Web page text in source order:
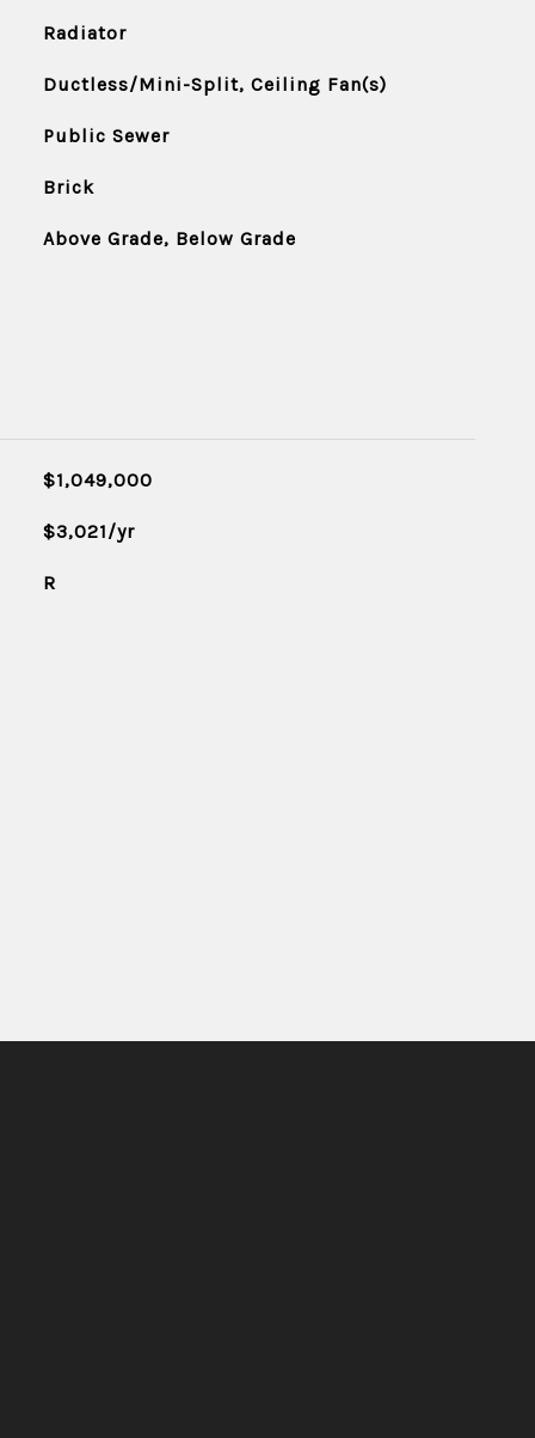
Radiator
Ductless/Mini-Split, Ceiling Fan(s)
Public Sewer
Brick
Above Grade, Below Grade
$1,049,000
$3,021/yr
R